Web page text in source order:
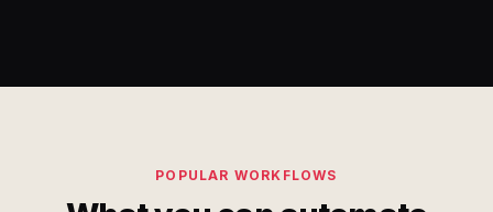
POPULAR WORKFLOWS